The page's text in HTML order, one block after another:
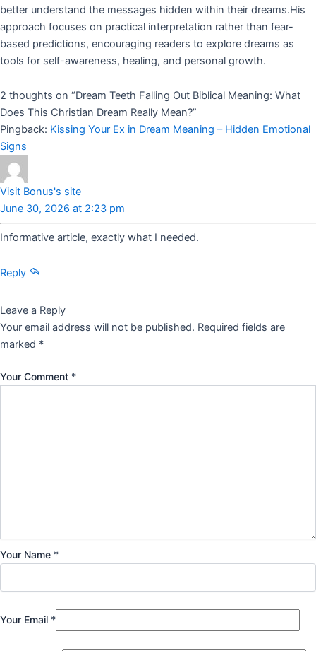
better understand the messages hidden within their dreams.His
approach focuses on practical interpretation rather than fear-
based predictions, encouraging readers to explore dreams as
tools for self-awareness, healing, and personal growth.
2 thoughts on “Dream Teeth Falling Out Biblical Meaning: What
Does This Christian Dream Really Mean?”
Pingback: Kissing Your Ex in Dream Meaning – Hidden Emotional
Signs
Visit Bonus's site
June 30, 2026 at 2:23 pm
Informative article, exactly what I needed.
Reply
Leave a Reply
Your email address will not be published. Required fields are
marked *
Your Comment *
Your Name *
Your Email *